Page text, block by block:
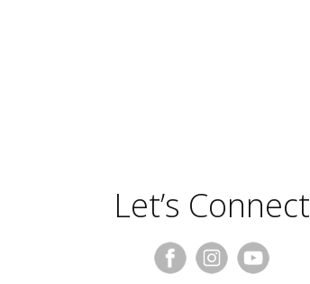
Let’s Connect